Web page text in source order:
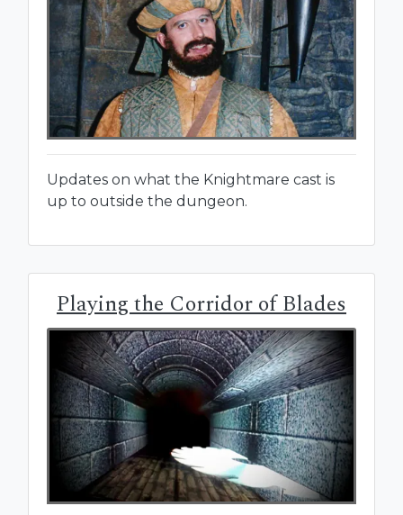
Updates on what the Knightmare cast is
up to outside the dungeon.
Playing the Corridor of Blades